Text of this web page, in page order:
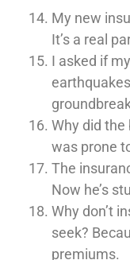
My new
It’s a real
I asked if
Why did the
was prone
The
Now he’s
Why don’t
seek?
premiums.